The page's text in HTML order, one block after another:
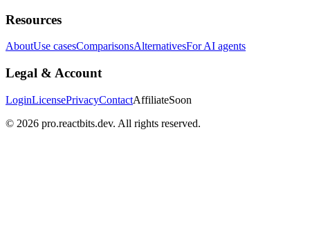
Resources
AboutUse casesComparisonsAlternativesFor AI agents
Legal & Account
LoginLicensePrivacyContactAffiliateSoon
© 2026 pro.reactbits.dev. All rights reserved.